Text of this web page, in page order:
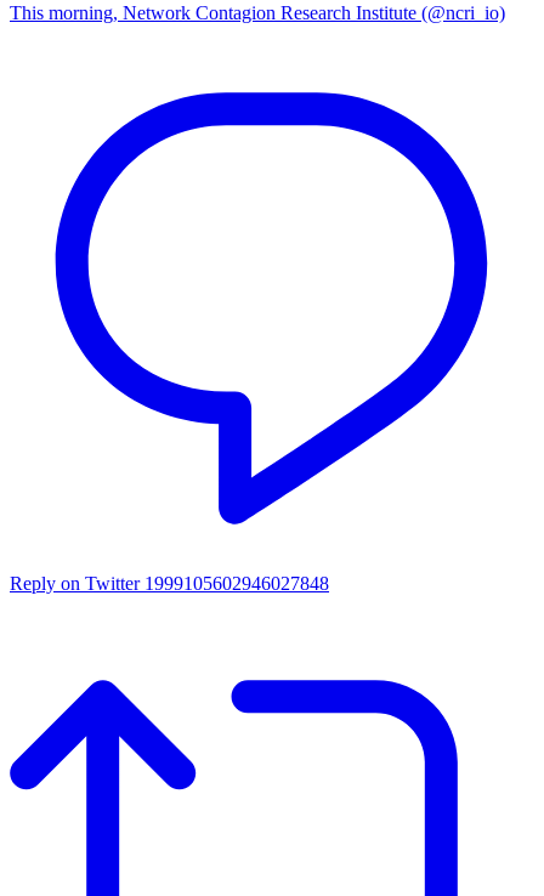
This morning, Network Contagion Research Institute (@ncri_io)
Reply on Twitter 1999105602946027848